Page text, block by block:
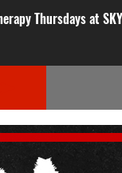
Thursdays at